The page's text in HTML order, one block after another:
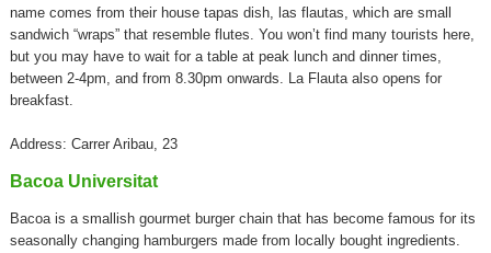
name comes from their house tapas dish, las flautas, which are small
sandwich “wraps” that resemble flutes. You won’t find many tourists here,
but you may have to wait for a table at peak lunch and dinner times,
between 2-4pm, and from 8.30pm onwards. La Flauta also opens for
breakfast.
Address: Carrer Aribau, 23
Bacoa Universitat
Bacoa is a smallish gourmet burger chain that has become famous for its
seasonally changing hamburgers made from locally bought ingredients.